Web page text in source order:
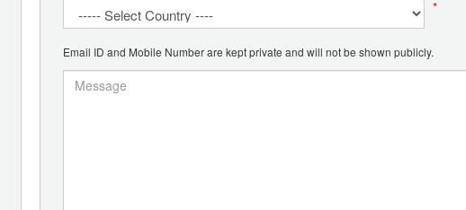
*
Email ID and Mobile Number are kept private and will not be shown publicly.